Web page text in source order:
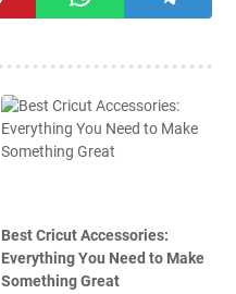
Best Cricut Accessories:
Everything You Need to Make
Something Great